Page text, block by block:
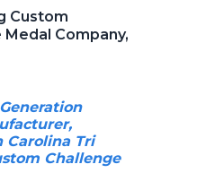
Custom
Medal Company,
Carolina Tri
Challenge